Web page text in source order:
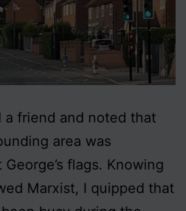
a friend and noted that
area was
flags. Knowing
Marxist, I quipped that